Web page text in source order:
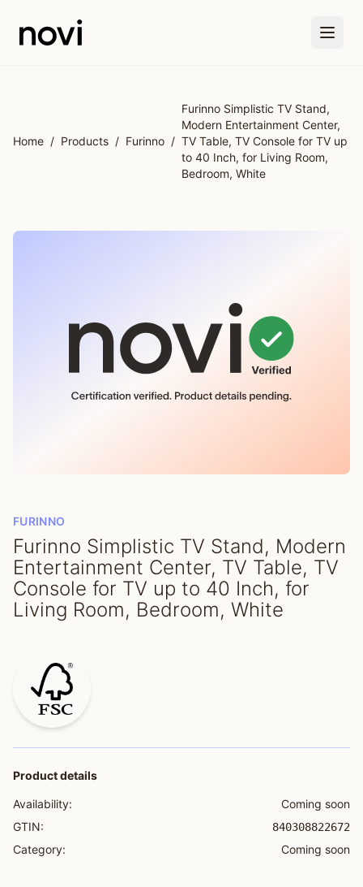
Home / Products / Furinno /
Furinno Simplistic TV Stand,
Modern Entertainment Center,
TV Table, TV Console for TV up
to 40 Inch, for Living Room,
Bedroom, White
FURINNO
Furinno Simplistic TV Stand, Modern
Entertainment Center, TV Table, TV
Console for TV up to 40 Inch, for
Living Room, Bedroom, White
Product details
Availability:
Coming soon
GTIN:
840308822672
Category: Coming soon